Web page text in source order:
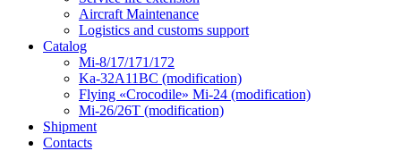
Aircraft Maintenance
Logistics and customs support
Catalog
Mi-8/17/171/172
Ka-32А11ВС (modification)
Flying «Crocodile» Mi-24 (modification)
Mi-26/26Т (modification)
Shipment
Contacts